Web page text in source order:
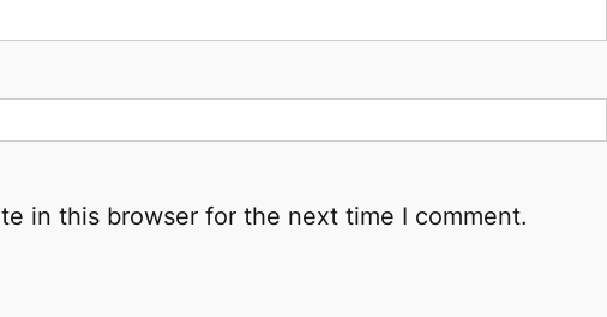
in this browser for the next time I comment.